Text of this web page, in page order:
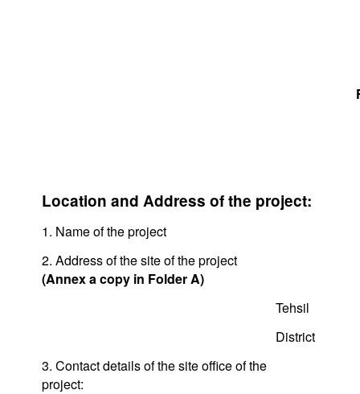
Location and Address of the project:
1. Name of the project
2. Address of the site of the project
(Annex a copy in Folder A)
Tehsil
District
3. Contact details of the site office of the
project: